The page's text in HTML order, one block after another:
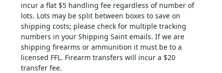
incur a flat $5 handling fee regardless of number of
lots. Lots may be split between boxes to save on
shipping costs; please check for multiple tracking
numbers in your Shipping Saint emails. If we are
shipping firearms or ammunition it must be to a
licensed FFL. Firearm transfers will incur a $20
transfer fee.